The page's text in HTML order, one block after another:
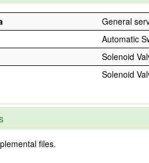
General
Automatic
Solenoid
Solenoid
files.